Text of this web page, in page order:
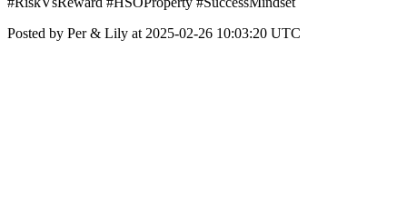
Posted by Per & Lily at 2025-02-26 10:03:20 UTC